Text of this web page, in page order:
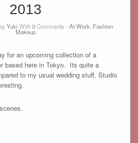
2013
Yuki With0Comments - At Work Fashion
Makeup
for an upcoming collection of a
based here in Tokyo. Its quite a
to my usual wedding stuff. Studio